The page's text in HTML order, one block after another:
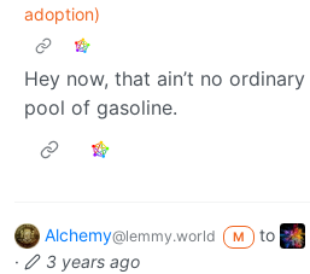
adoption)
Hey now, that ain’t no
pool of gasoline.
Alchemy@lemmy.world M to
· 3 years ago